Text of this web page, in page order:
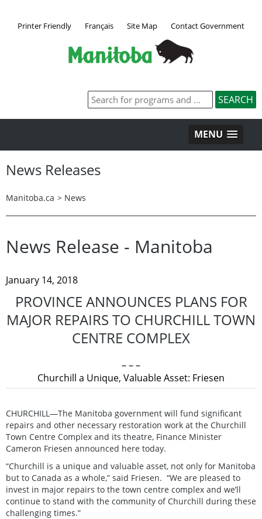
Printer Friendly Français Site Map Contact Government
MENU
News Releases
Manitoba.ca > News
News Release - Manitoba
January 14, 2018
PROVINCE ANNOUNCES PLANS FOR
MAJOR REPAIRS TO CHURCHILL TOWN
CENTRE COMPLEX
– – –
Churchill a Unique, Valuable Asset: Friesen
CHURCHILL—The Manitoba government will fund significant
repairs and other necessary restoration work at the Churchill
Town Centre Complex and its theatre, Finance Minister
Cameron Friesen announced here today.
“Churchill is a unique and valuable asset, not only for Manitoba
but to Canada as a whole,” said Friesen. “We are pleased to
invest in major repairs to the town centre complex and we’ll
continue to stand with the community of Churchill during these
challenging times.”